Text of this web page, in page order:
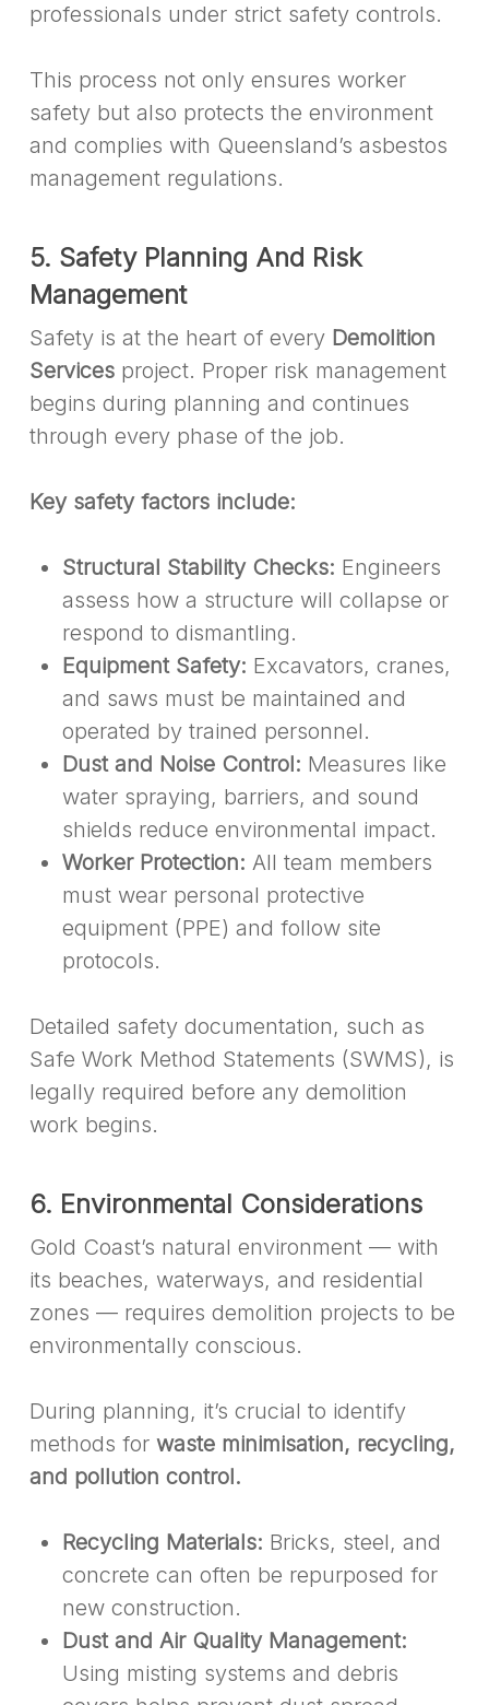
professionals under strict safety controls.
This process not only ensures worker
safety but also protects the environment
and complies with Queensland’s asbestos
management regulations.
5. Safety Planning And Risk
Management
Safety is at the heart of every Demolition
Servicesproject. Proper risk management
begins during planning and continues
through every phase of the job.
Key safety factors include:
Structural Stability Checks: Engineers
assess how a structure will collapse or
respond to dismantling.
Equipment Safety: Excavators, cranes,
and saws must be maintained and
operated by trained personnel.
Dust and Noise Control: Measures like
water spraying, barriers, and sound
shields reduce environmental impact.
Worker Protection: All team members
must wear personal protective
equipment (PPE) and follow site
protocols.
Detailed safety documentation, such as
Safe Work Method Statements (SWMS), is
legally required before any demolition
work begins.
6. Environmental Considerations
Gold Coast’s natural environment — with
its beaches, waterways, and residential
zones — requires demolition projects to be
environmentally conscious.
During planning, it’s crucial to identify
methods for waste minimisation, recycling,
and pollution control.
Recycling Materials: Bricks, steel, and
concrete can often be repurposed for
new construction.
Dust and Air Quality Management:
Using misting systems and debris